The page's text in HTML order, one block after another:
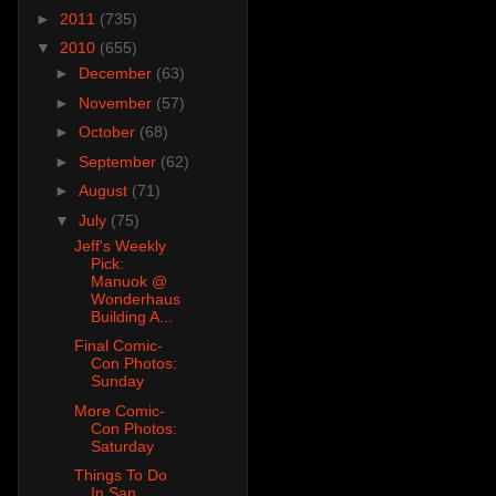
► 2011 (735)
▼ 2010 (655)
► December (63)
► November (57)
► October (68)
► September (62)
► August (71)
▼ July (75)
Jeff's Weekly
Pick:
Manuok @
Wonderhaus
Building A...
Final Comic-
Con Photos:
Sunday
More Comic-
Con Photos:
Saturday
Things To Do